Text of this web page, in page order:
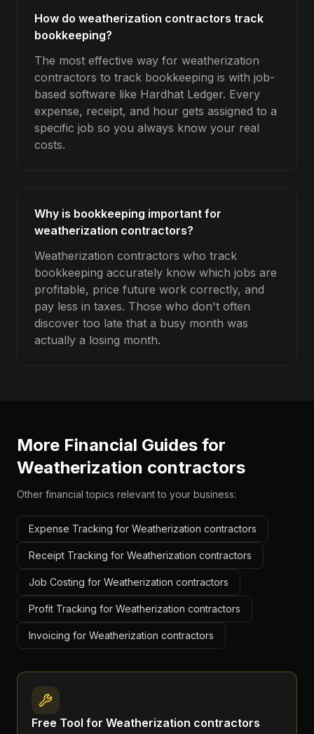
How do weatherization contractors track
bookkeeping?
The most effective way for weatherization
contractors to track bookkeeping is with job-
based software like Hardhat Ledger. Every
expense, receipt, and hour gets assigned to a
specific job so you always know your real
costs.
Why is bookkeeping important for
weatherization contractors?
Weatherization contractors who track
bookkeeping accurately know which jobs are
profitable, price future work correctly, and
pay less in taxes. Those who don't often
discover too late that a busy month was
actually a losing month.
More Financial Guides for
Weatherization contractors
Other financial topics relevant to your business:
Expense Tracking for Weatherization contractors
Receipt Tracking for Weatherization contractors
Job Costing for Weatherization contractors
Profit Tracking for Weatherization contractors
Invoicing for Weatherization contractors
Free Tool for Weatherization contractors